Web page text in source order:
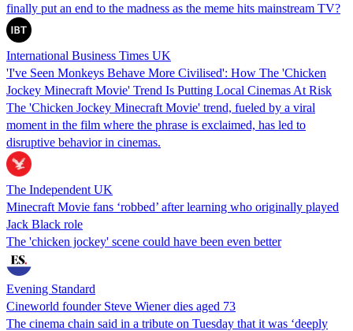
finally put an end to the madness as the meme hits mainstream TV?
International Business Times UK
'I've Seen Monkeys Behave More Civilised': How The 'Chicken
Jockey Minecraft Movie' Trend Is Putting Local Cinemas At Risk
The 'Chicken Jockey Minecraft Movie' trend, fueled by a viral
moment in the film where the phrase is exclaimed, has led to
disruptive behavior in cinemas.
The Independent UK
Minecraft Movie fans ‘robbed’ after learning who originally played
Jack Black role
The 'chicken jockey' scene could have been even better
Evening Standard
Cineworld founder Steve Wiener dies aged 73
The cinema chain said in a tribute on Tuesday that it was ‘deeply